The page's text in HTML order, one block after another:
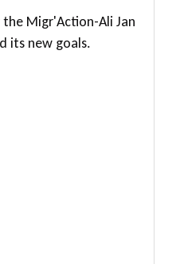
Migr'Action-Ali Jan
its new goals.